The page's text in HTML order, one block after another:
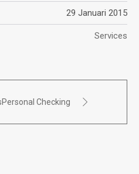
29 Januari 2015
Services
Personal Checking